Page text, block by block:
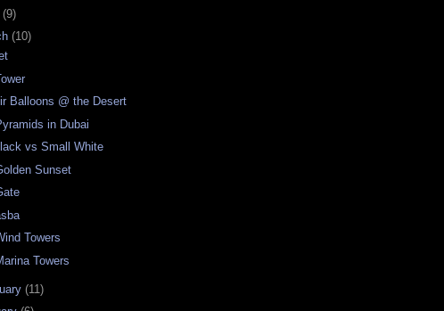
(9)
(10)
Balloons @ the Desert
in Dubai
vs Small White
Sunset
Towers
Towers
(11)